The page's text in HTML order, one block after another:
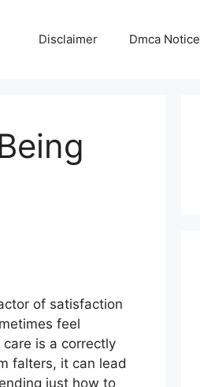
Disclaimer Dmca Notice
of satisfaction
feel
is a correctly
falters, it can lead
just how to